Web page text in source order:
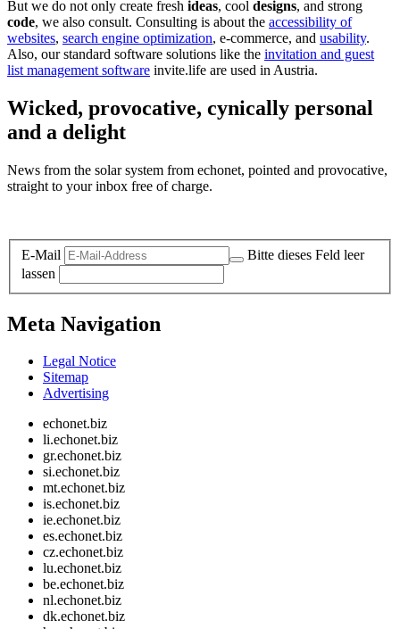
But we do not only create fresh ideas, cool designs, and strong
code, we also consult. Consulting is about the accessibility of
websites, search engine optimization, e-commerce, and usability.
Also, our standard software solutions like the invitation and guest
list management software invite.life are used in Austria.
Wicked, provocative, cynically personal
and a delight
News from the solar system from echonet, pointed and provocative,
straight to your inbox free of charge.
E-Mail
Bitte dieses Feld leer
lassen
Meta Navigation
Legal Notice
Sitemap
Advertising
echonet.biz
li.echonet.biz
gr.echonet.biz
si.echonet.biz
mt.echonet.biz
is.echonet.biz
ie.echonet.biz
es.echonet.biz
cz.echonet.biz
lu.echonet.biz
be.echonet.biz
nl.echonet.biz
dk.echonet.biz